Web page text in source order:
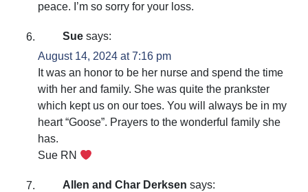
peace. I’m so sorry for your loss.
Sue says:
August 14, 2024 at 7:16 pm
It was an honor to be her nurse and spend the time
with her and family. She was quite the prankster
which kept us on our toes. You will always be in my
heart “Goose”. Prayers to the wonderful family she
has.
Sue RN
Allen and Char Derksen says: